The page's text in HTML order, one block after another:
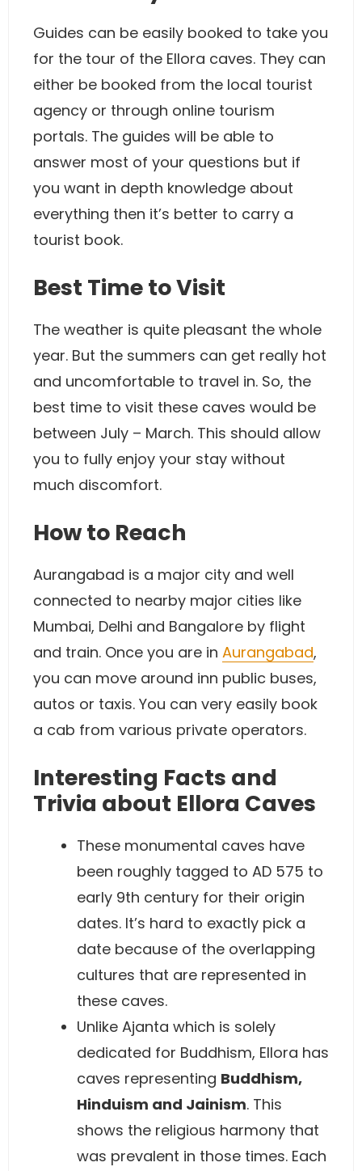
Guides can be easily booked to take you
for the tour of the Ellora caves. They can
either be booked from the local tourist
agency or through online tourism
portals. The guides will be able to
answer most of your questions but if
you want in depth knowledge about
everything then it’s better to carry a
tourist book.
Best Time to Visit
The weather is quite pleasant the whole
year. But the summers can get really hot
and uncomfortable to travel in. So, the
best time to visit these caves would be
between July – March. This should allow
you to fully enjoy your stay without
much discomfort.
How to Reach
Aurangabad is a major city and well
connected to nearby major cities like
Mumbai, Delhi and Bangalore by flight
and train. Once you are in Aurangabad,
you can move around inn public buses,
autos or taxis. You can very easily book
a cab from various private operators.
Interesting Facts and
Trivia about Ellora Caves
These monumental caves have
been roughly tagged to AD 575 to
early 9th century for their origin
dates. It’s hard to exactly pick a
date because of the overlapping
cultures that are represented in
these caves.
Unlike Ajanta which is solely
dedicated for Buddhism, Ellora has
caves representing Buddhism,
Hinduism and Jainism. This
shows the religious harmony that
was prevalent in those times. Each